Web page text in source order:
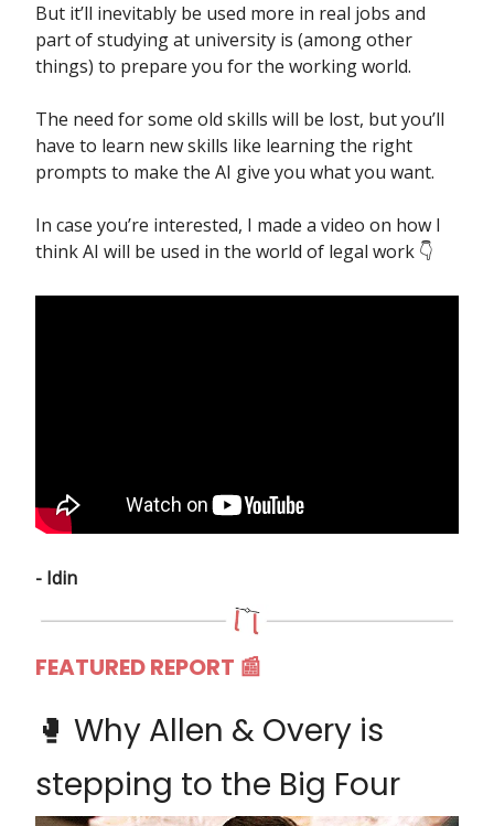
But it’ll inevitably be used more in real jobs and
part of studying at university is (among other
things) to prepare you for the working world.
The need for some old skills will be lost, but you’ll
have to learn new skills like learning the right
prompts to make the AI give you what you want.
In case you’re interested, I made a video on how I
think AI will be used in the world of legal work 👇️
- Idin
FEATURED REPORT 📰
🥊 Why Allen & Overy is
stepping to the Big Four